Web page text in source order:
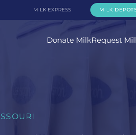
MILK EXPRESS MILK
Donate MilkRequest